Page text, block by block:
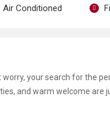
Air Conditioned
worry, your search for the
and warm welcome are